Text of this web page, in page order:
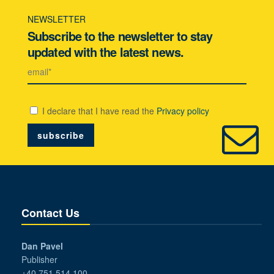
NEWSLETTER
Subscribe to the newsletter to stay
updated with the latest news.
I declare that I have read the Privacy policy
Contact Us
Dan Pavel
Publisher